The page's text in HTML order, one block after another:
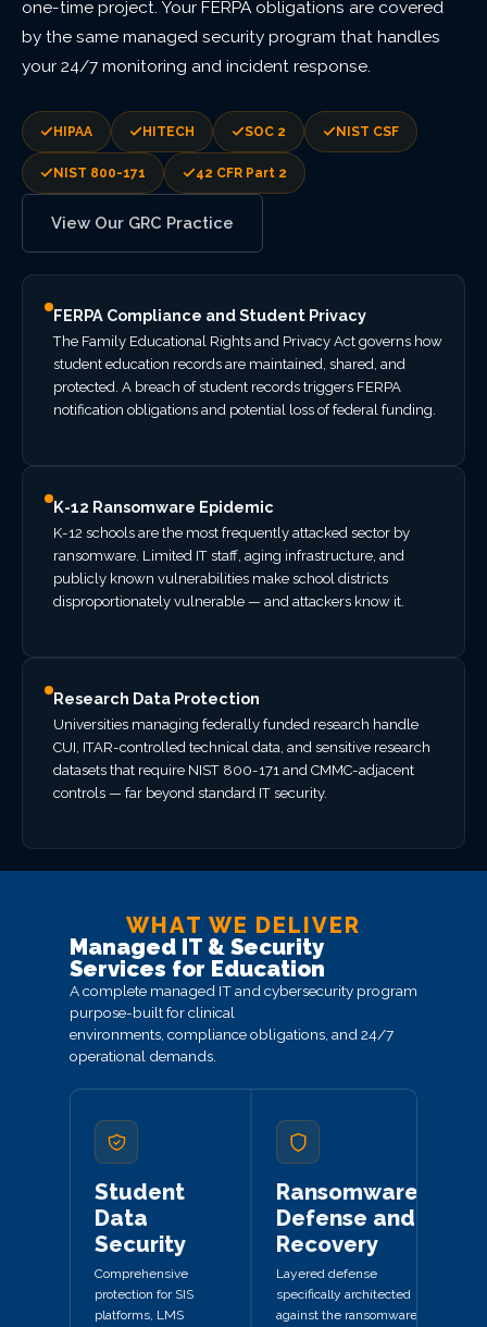
one-time project. Your FERPA obligations are covered
by the same managed security program that handles
your 24/7 monitoring and incident response.
HIPAA HITECH SOC 2 NIST CSF
NIST 800-171 42 CFR Part 2
View Our GRC Practice
FERPA Compliance and Student Privacy
The Family Educational Rights and Privacy Act governs how
student education records are maintained, shared, and
protected. A breach of student records triggers FERPA
notification obligations and potential loss of federal funding.
K-12 Ransomware Epidemic
K-12 schools are the most frequently attacked sector by
ransomware. Limited IT staff, aging infrastructure, and
publicly known vulnerabilities make school districts
disproportionately vulnerable — and attackers know it.
Research Data Protection
Universities managing federally funded research handle
CUI, ITAR-controlled technical data, and sensitive research
datasets that require NIST 800-171 and CMMC-adjacent
controls — far beyond standard IT security.
WHAT WE DELIVER
Managed IT & Security
Services for Education
A complete managed IT and cybersecurity program
purpose-built for clinical
environments, compliance obligations, and 24/7
operational demands.
Student
Data
Security
Comprehensive
protection for SIS
platforms, LMS
Ransomware
Defense and
Recovery
Layered defense
specifically architected
against the ransomware